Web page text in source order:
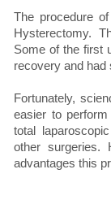
The procedure
Hysterectomy.
Some of the first
recovery and had
Fortunately,
easier to
total
other surgeries.
advantages this